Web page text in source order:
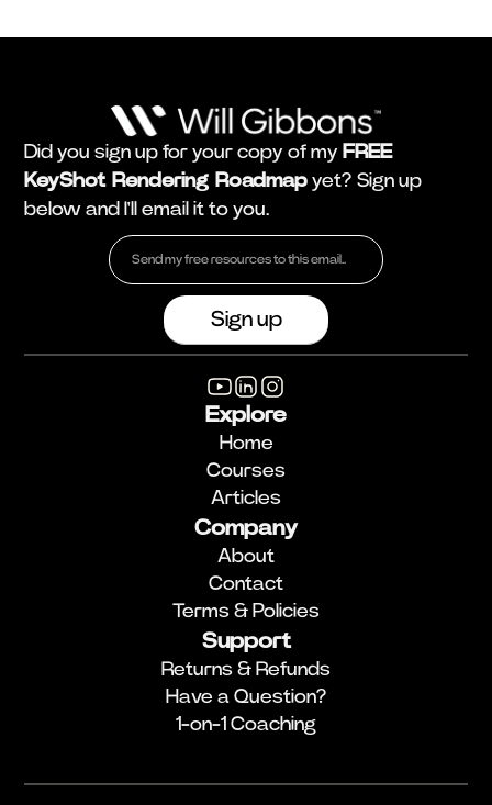
Did you sign up for your copy of my FREE
KeyShot Rendering Roadmap yet? Sign up
below and I'll email it to you.
Explore
Home
Courses
Articles
Company
About
Contact
Terms & Policies
Support
Returns & Refunds
Have a Question?
1-on-1 Coaching